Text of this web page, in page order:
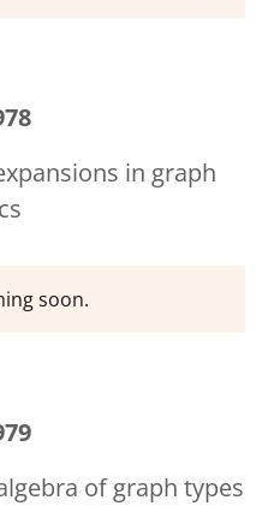
in graph
soon.
of graph types